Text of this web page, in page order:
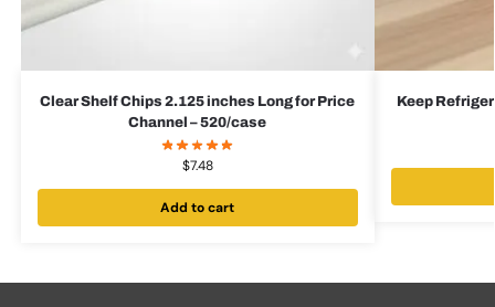
Clear Shelf Chips 2.125 inches Long for Price
Channel – 520/case
$7.48
Add to cart
Keep